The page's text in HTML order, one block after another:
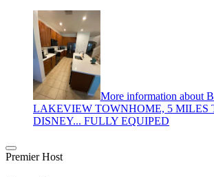
More information about
LAKEVIEW TOWNHOME, 5 MILES
DISNEY... FULLY EQUIPED
Premier Host